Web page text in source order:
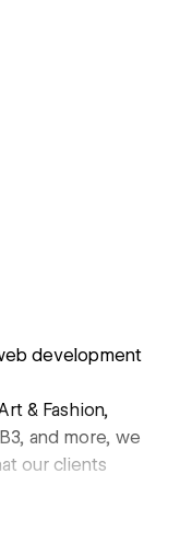
development
& Fashion,
and more, we
our clients
generating